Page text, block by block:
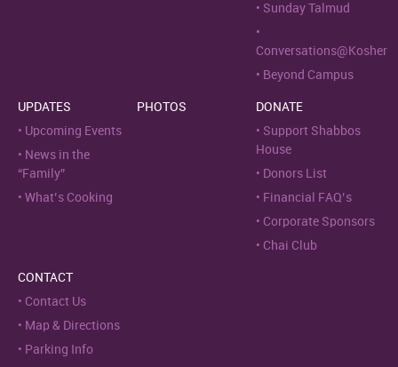
Sunday Talmud
Conversations@Kosher
Beyond Campus
UPDATES
Upcoming Events
News in the
“Family”
What’s Cooking
PHOTOS
DONATE
Support Shabbos
House
Donors List
Financial FAQ’s
Corporate Sponsors
Chai Club
CONTACT
Contact Us
Map & Directions
Parking Info